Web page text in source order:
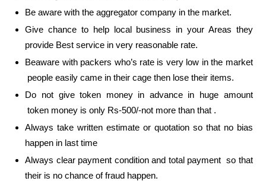
Be aware with the aggregator company in the market.
Give chance to help local business in your Areas they
provide Best service in very reasonable rate.
Beaware with packers who’s rate is very low in the market
people easily came in their cage then lose their items.
Do not give token money in advance in huge amount
token money is only Rs-500/-not more than that .
Always take written estimate or quotation so that no bias
happen in last time
Always clear payment condition and total payment so that
their is no chance of fraud happen.